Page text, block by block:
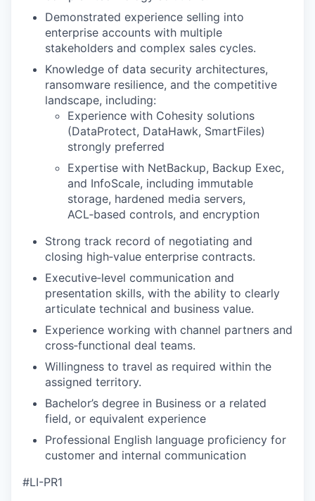
Demonstrated experience selling into
enterprise accounts with multiple
stakeholders and complex sales cycles.
Knowledge of data security architectures,
ransomware resilience, and the competitive
landscape, including:
Experience with Cohesity solutions
(DataProtect, DataHawk, SmartFiles)
strongly preferred
Expertise with NetBackup, Backup Exec,
and InfoScale, including immutable
storage, hardened media servers,
ACL‑based controls, and encryption
Strong track record of negotiating and
closing high‑value enterprise contracts.
Executive‑level communication and
presentation skills, with the ability to clearly
articulate technical and business value.
Experience working with channel partners and
cross‑functional deal teams.
Willingness to travel as required within the
assigned territory.
Bachelor’s degree in Business or a related
field, or equivalent experience
Professional English language proficiency for
customer and internal communication
#LI-PR1